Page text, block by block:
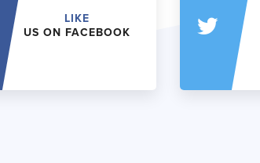
LIKE
US ON FACEBOOK